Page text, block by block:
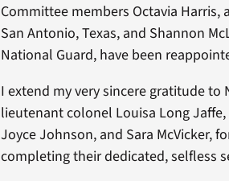
Committee members Octavia
San Antonio, Texas, and Shannon
National Guard, have been
I extend my very sincere gratitude to
lieutenant colonel Louisa Long
Joyce Johnson, and Sara McVicker,
completing their dedicated, selfless